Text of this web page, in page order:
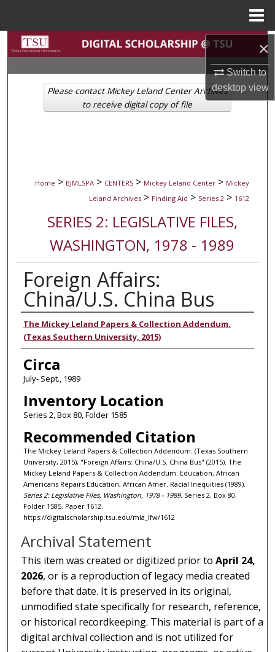
×
Switch to
desktopview
Search
Browse Collections
My Account
Home > BJMLSPA > CENTERS > Mickey Leland Center > Mickey
Leland Archives > Finding Aid > Series 2 > 1612
SERIES 2: LEGISLATIVE FILES,
WASHINGTON, 1978 - 1989
Foreign Affairs:
China/U.S. China Bus
Authors
The Mickey Leland Papers & Collection Addendum.
(Texas Southern University, 2015)
Circa
July- Sept., 1989
Inventory Location
Series 2, Box 80, Folder 1585
Recommended Citation
The Mickey Leland Papers & Collection Addendum. (Texas Southern
University, 2015), "Foreign Affairs: China/U.S. China Bus" (2015). The
Mickey Leland Papers & Collection Addendum: Education, African
Americans Repairs Education, African Amer. Racial Inequities (1989).
Series 2: Legislative Files, Washington, 1978 - 1989. Series 2, Box 80,
Folder 1585. Paper 1612.
https://digitalscholarship.tsu.edu/mla_lfw/1612
Please contact Mickey Leland Center Archives
to receive digital copy of file
Archival Statement
This item was created or digitized prior toApril 24,
2026, or is a reproduction of legacy media created
before that date. It is preserved in its original,
unmodified state specifically for research, reference,
or historical recordkeeping. This material is part of a
digital archival collection and is not utilized for